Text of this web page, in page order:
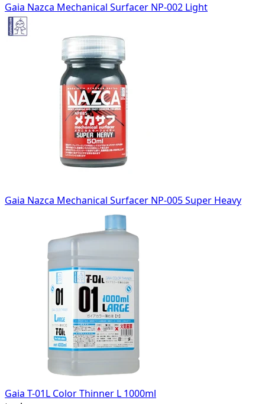
Gaia Nazca Mechanical Surfacer NP-002 Light
Gaia Nazca Mechanical Surfacer NP-005 Super Heavy
Gaia T-01L Color Thinner L 1000ml